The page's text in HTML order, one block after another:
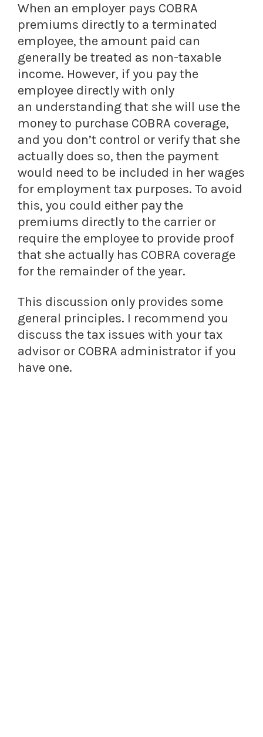
When an employer pays COBRA
premiums directly to a terminated
employee, the amount paid can
generally be treated as non-taxable
income. However, if you pay the
employee directly with only
an understanding that she will use the
money to purchase COBRA coverage,
and you don’t control or verify that she
actually does so, then the payment
would need to be included in her wages
for employment tax purposes. To avoid
this, you could either pay the
premiums directly to the carrier or
require the employee to provide proof
that she actually has COBRA coverage
for the remainder of the year.
This discussion only provides some
general principles. I recommend you
discuss the tax issues with your tax
advisor or COBRA administrator if you
have one.